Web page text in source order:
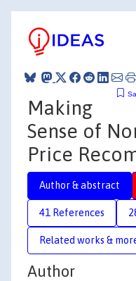
Making
Sense of
Price
Author & abstract
41 References
Related works &
Author